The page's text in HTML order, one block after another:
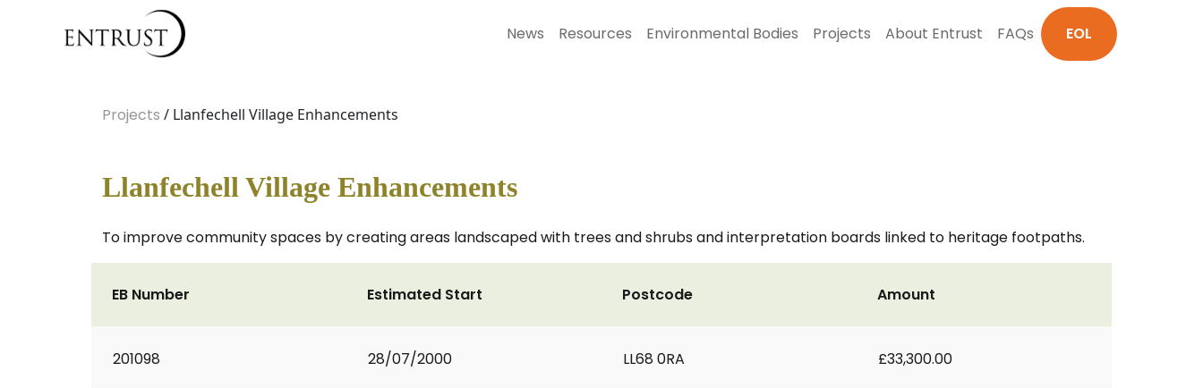
News Resources Environmental Bodies Projects About Entrust FAQs EOL
Projects / Llanfechell Village Enhancements
Llanfechell Village Enhancements
To improve community spaces by creating areas landscaped with trees and shrubs and interpretation boards linked to heritage footpaths.
EB Number
201098
Estimated Start
28/07/2000
Postcode
LL68 0RA
Amount
£33,300.00